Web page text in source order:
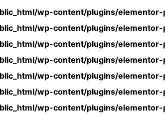
wp-content/plugins/
wp-content/plugins/
wp-content/plugins/
wp-content/plugins/
wp-content/plugins/
wp-content/plugins/
wp-content/plugins/